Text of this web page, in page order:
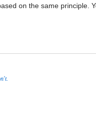
on the same principle.